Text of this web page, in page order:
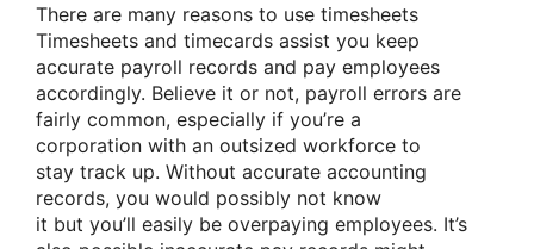
There are many reasons to use timesheets
Timesheets and timecards assist you keep
accurate payroll records and pay employees
accordingly. Believe it or not, payroll errors are
fairly common, especially if you’re a
corporation with an outsized workforce to
stay track up. Without accurate accounting
records, you would possibly not know
it but you’ll easily be overpaying employees. It’s